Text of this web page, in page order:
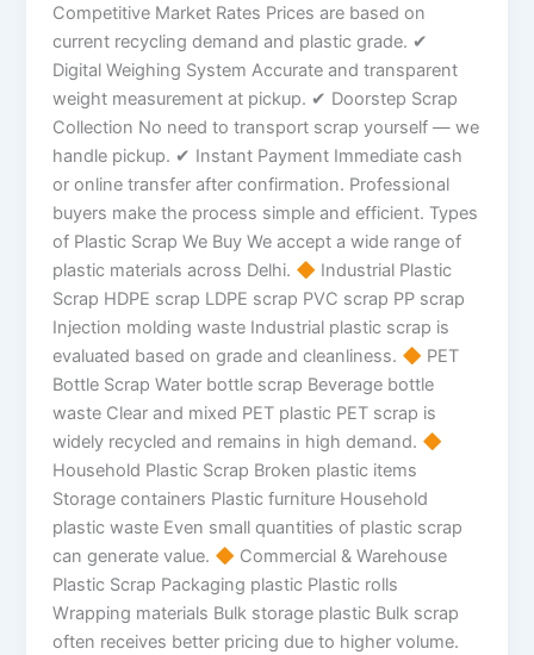
Competitive Market Rates Prices are based on
current recycling demand and plastic grade. ✔
Digital Weighing System Accurate and transparent
weight measurement at pickup. ✔ Doorstep Scrap
Collection No need to transport scrap yourself — we
handle pickup. ✔ Instant Payment Immediate cash
or online transfer after confirmation. Professional
buyers make the process simple and efficient. Types
of Plastic Scrap We Buy We accept a wide range of
plastic materials across Delhi.
Industrial Plastic
Scrap HDPE scrap LDPE scrap PVC scrap PP scrap
Injection molding waste Industrial plastic scrap is
evaluated based on grade and cleanliness.
PET
Bottle Scrap Water bottle scrap Beverage bottle
waste Clear and mixed PET plastic PET scrap is
widely recycled and remains in high demand.
Household Plastic Scrap Broken plastic items
Storage containers Plastic furniture Household
plastic waste Even small quantities of plastic scrap
can generate value.
Commercial & Warehouse
Plastic Scrap Packaging plastic Plastic rolls
Wrapping materials Bulk storage plastic Bulk scrap
often receives better pricing due to higher volume.